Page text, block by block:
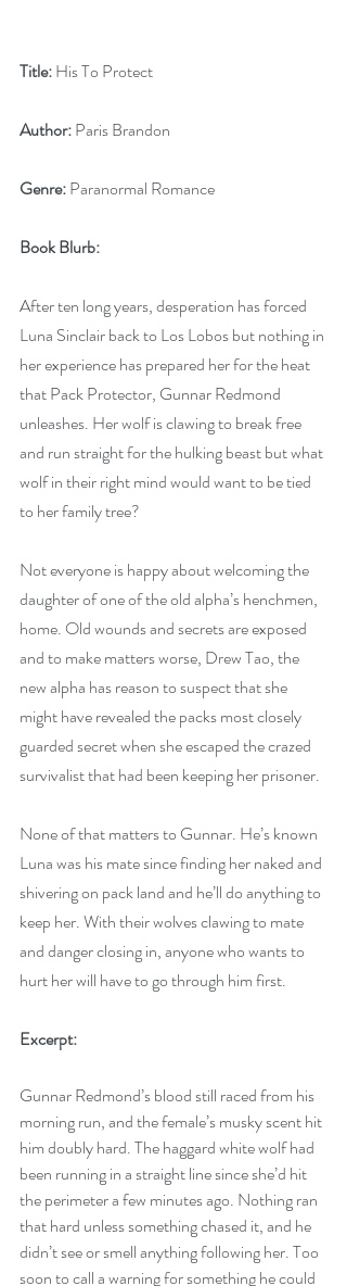
Title: His To Protect
Author: Paris Brandon
Genre: Paranormal Romance
Book Blurb:
After ten long years, desperation has forced
Luna Sinclair back to Los Lobos but nothing in
her experience has prepared her for the heat
that Pack Protector, Gunnar Redmond
unleashes. Her wolf is clawing to break free
and run straight for the hulking beast but what
wolf in their right mind would want to be tied
to her family tree?
Not everyone is happy about welcoming the
daughter of one of the old alpha’s henchmen,
home. Old wounds and secrets are exposed
and to make matters worse, Drew Tao, the
new alpha has reason to suspect that she
might have revealed the packs most closely
guarded secret when she escaped the crazed
survivalist that had been keeping her prisoner.
None of that matters to Gunnar. He’s known
Luna was his mate since finding her naked and
shivering on pack land and he’ll do anything to
keep her. With their wolves clawing to mate
and danger closing in, anyone who wants to
hurt her will have to go through him first.
Excerpt:
Gunnar Redmond’s blood still raced from his
morning run, and the female’s musky scent hit
him doubly hard. The haggard white wolf had
been running in a straight line since she’d hit
the perimeter a few minutes ago. Nothing ran
that hard unless something chased it, and he
didn’t see or smell anything following her. Too
soon to call a warning for something he could